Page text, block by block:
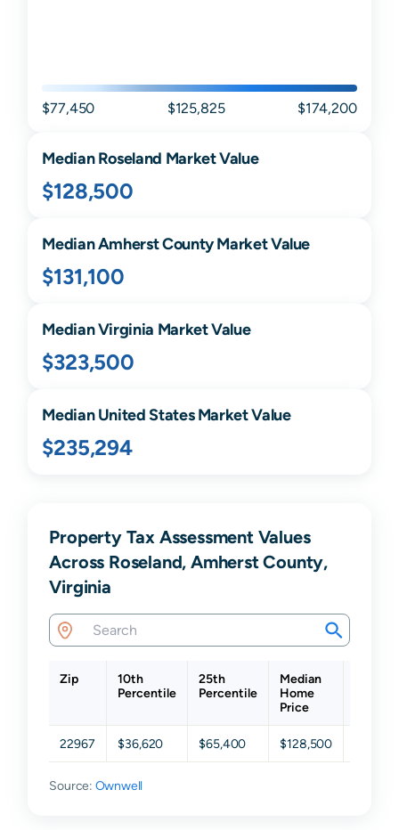
$77,450 $125,825 $174,200
MedianRoseland Market Value
$128,500
MedianAmherstCounty Market Value
$131,100
MedianVirginia Market Value
$323,500
Median United States Market Value
$235,294
Property Tax Assessment Values
Across Roseland, Amherst County,
Virginia
Zip
10th
Percentile
25th
Percentile
Median
Home
Price
22967 $36,620 $65,400 $128,500
Source: Ownwell